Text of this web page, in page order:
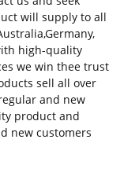
will supply to all
high-quality
we win thee trust
sell all over
and new
product and
new customers